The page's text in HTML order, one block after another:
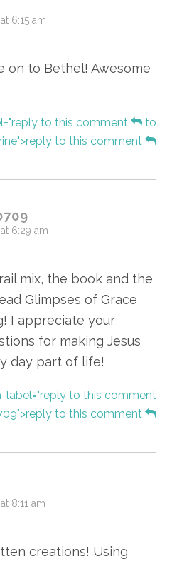
6:15 am
on to Bethel! Awesome
to this comment
to
to this comment
6:29 am
mix, the book and the
Glimpses of Grace
I appreciate your
for making Jesus
day part of life!
to this comment
to this comment
8:11 am
creations! Using